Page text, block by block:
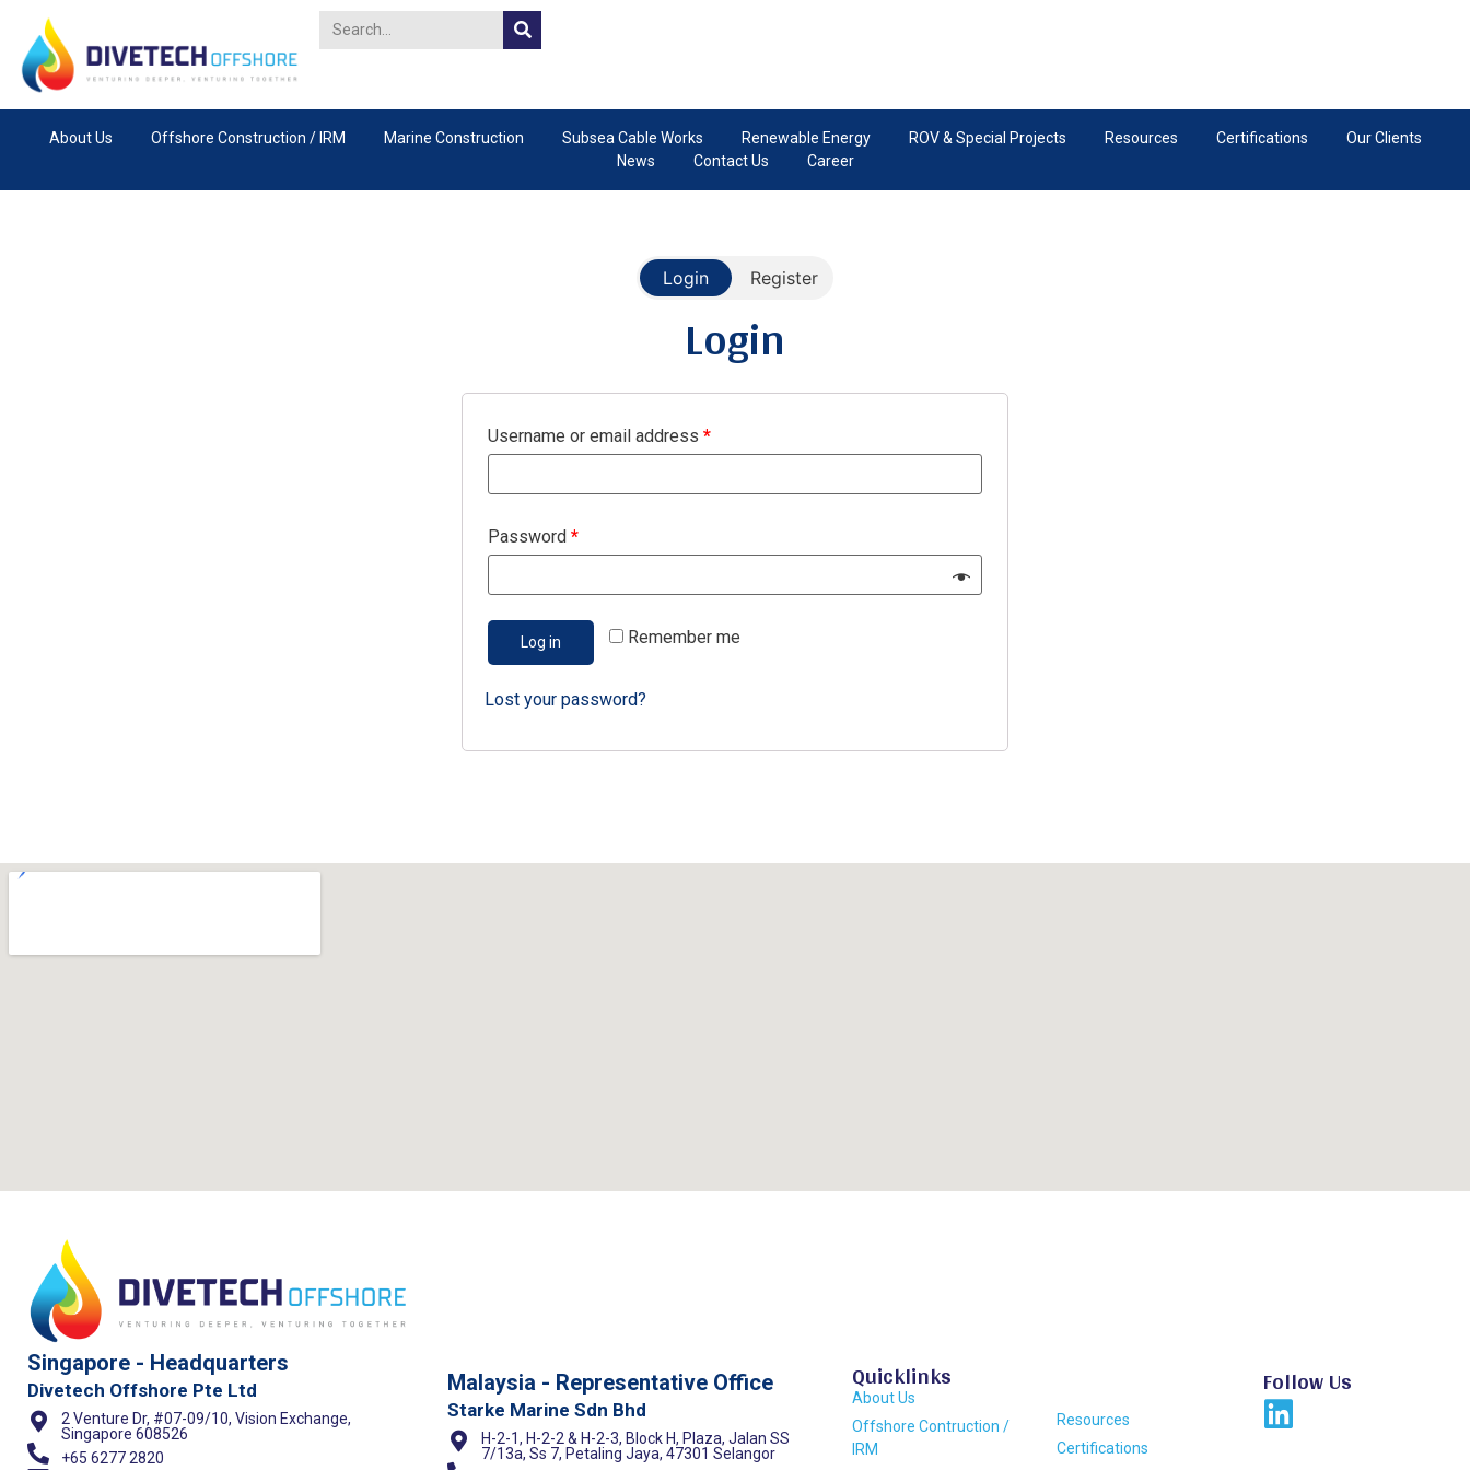
About Us Offshore Construction / IRM Marine Construction Subsea Cable Works Renewable Energy ROV & Special Projects Resources Certifications
Our Clients
News
Contact Us Career
Login Register
Login
Username or email address *
Password *
Remember me
Log in
Lost your password?
Register
Email address*
Your personal data will be used to support your experience
throughout this website, to manage access to your account, and
Register
Singapore - Headquarters
Divetech Offshore Pte Ltd
2 Venture Dr, #07-09/10, Vision Exchange,
Singapore 608526
+65 6277 2820
Malaysia - Representative Office
Starke Marine Sdn Bhd
H-2-1, H-2-2 & H-2-3, Block H, Plaza, Jalan SS
7/13a, Ss 7, Petaling Jaya, 47301 Selangor
Quicklinks
About Us
Offshore Contruction /
IRM
Resources
Certifications
Follow Us